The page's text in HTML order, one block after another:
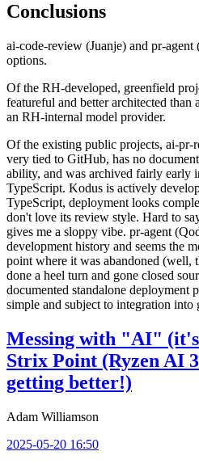
Conclusions
ai-code-review (Juanje) and pr-
options.
Of the RH-developed, greenfield
featureful and better architected than
an RH-internal model provider.
Of the existing public projects, ai-pr-
very tied to GitHub, has no
ability, and was archived fairly early
TypeScript. Kodus is actively
TypeScript, deployment looks
don't love its review style. Hard to
gives me a sloppy vibe. pr-agent
development history and seems the
point where it was abandoned (well,
done a heel turn and gone closed
documented standalone deployment
simple and subject to integration
Messing with "AI" (it's
Strix Point (Ryzen AI
getting better!)
Adam Williamson
2025-05-20 16:50